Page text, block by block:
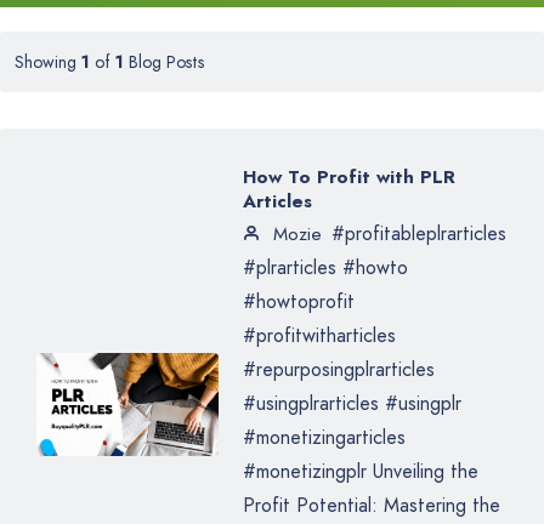
Showing 1 of 1 Blog Posts
How To Profit with PLR
Articles
Mozie #profitableplrarticles
#plrarticles #howto
#howtoprofit
#profitwitharticles
#repurposingplrarticles
#usingplrarticles #usingplr
#monetizingarticles
#monetizingplr Unveiling the
Profit Potential: Mastering the